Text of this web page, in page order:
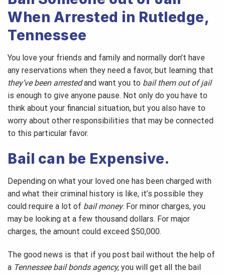
When Arrested in Rutledge,
Tennessee
You love your friends and family and normally don’t have
any reservations when they need a favor, but learning that
they’ve been arrestedand want you to bail them out of jail
is enough to give anyone pause. Not only do you have to
think about your financial situation, but you also have to
worry about other responsibilities that may be connected
to this particular favor.
Bail can be Expensive.
Depending on what your loved one has been charged with
and what their criminal history is like, it’s possible they
could require a lot of bail money. For minor charges, you
may be looking at a few thousand dollars. For major
charges, the amount could exceed $50,000.
The good news is that if you post bail without the help of
a Tennessee bail bonds agency, you will get all the bail